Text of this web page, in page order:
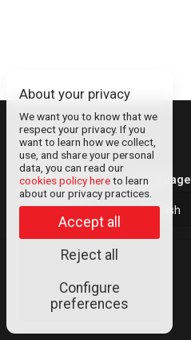
About your privacy
We want you to know that we
respect your privacy. If you
want to learn how we collect,
use, and share your personal
data, you can read our
cookies policy hereto learn
about our privacy practices.
Accept all
Reject all
Configure
preferences
About
Contact
Legal Information
Privacy Policy
Cookies
Language
English
© RED UTS